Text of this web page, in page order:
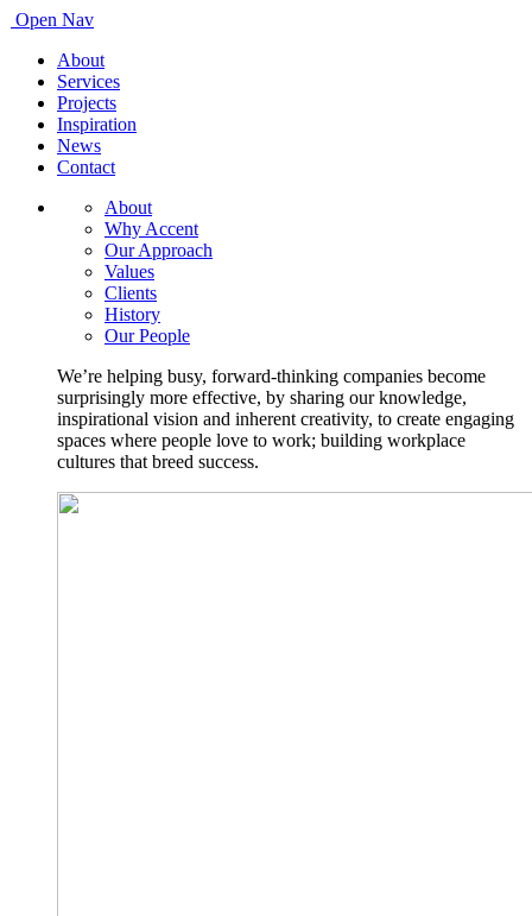
Open Nav
About
Services
Projects
Inspiration
News
Contact
About
Why Accent
Our Approach
Values
Clients
History
Our People
We’re helping busy, forward-thinking companies become
surprisingly more effective, by sharing our knowledge,
inspirational vision and inherent creativity, to create engaging
spaces where people love to work; building workplace
cultures that breed success.